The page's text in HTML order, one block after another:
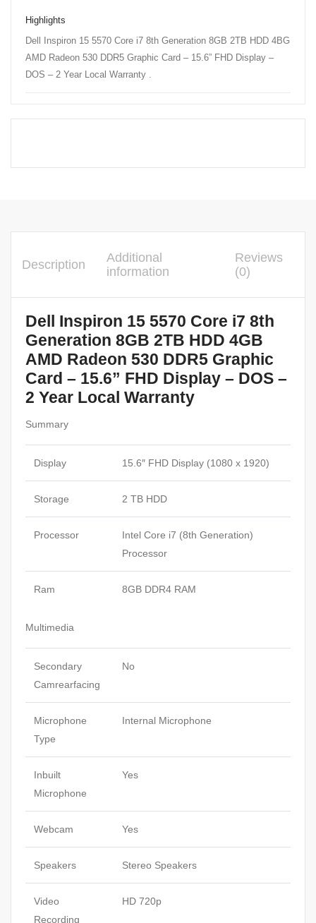
Highlights
Dell Inspiron 15 5570 Core i7 8th Generation 8GB 2TB HDD 4BG
AMD Radeon 530 DDR5 Graphic Card – 15.6” FHD Display –
DOS – 2 Year Local Warranty .
Description
Additional
information
Reviews
(0)
Dell Inspiron 15 5570 Core i7 8th
Generation 8GB 2TB HDD 4GB
AMD Radeon 530 DDR5 Graphic
Card – 15.6” FHD Display – DOS –
2 Year Local Warranty
Summary
Display 15.6″ FHD Display (1080 x 1920)
Storage 2 TB HDD
Processor
Intel Core i7 (8th Generation)
Processor
Ram 8GB DDR4 RAM
Multimedia
Secondary
Camrearfacing
No
Microphone
Type
Internal Microphone
Inbuilt
Microphone
Yes
Webcam Yes
Speakers Stereo Speakers
Video
Recording
HD 720p